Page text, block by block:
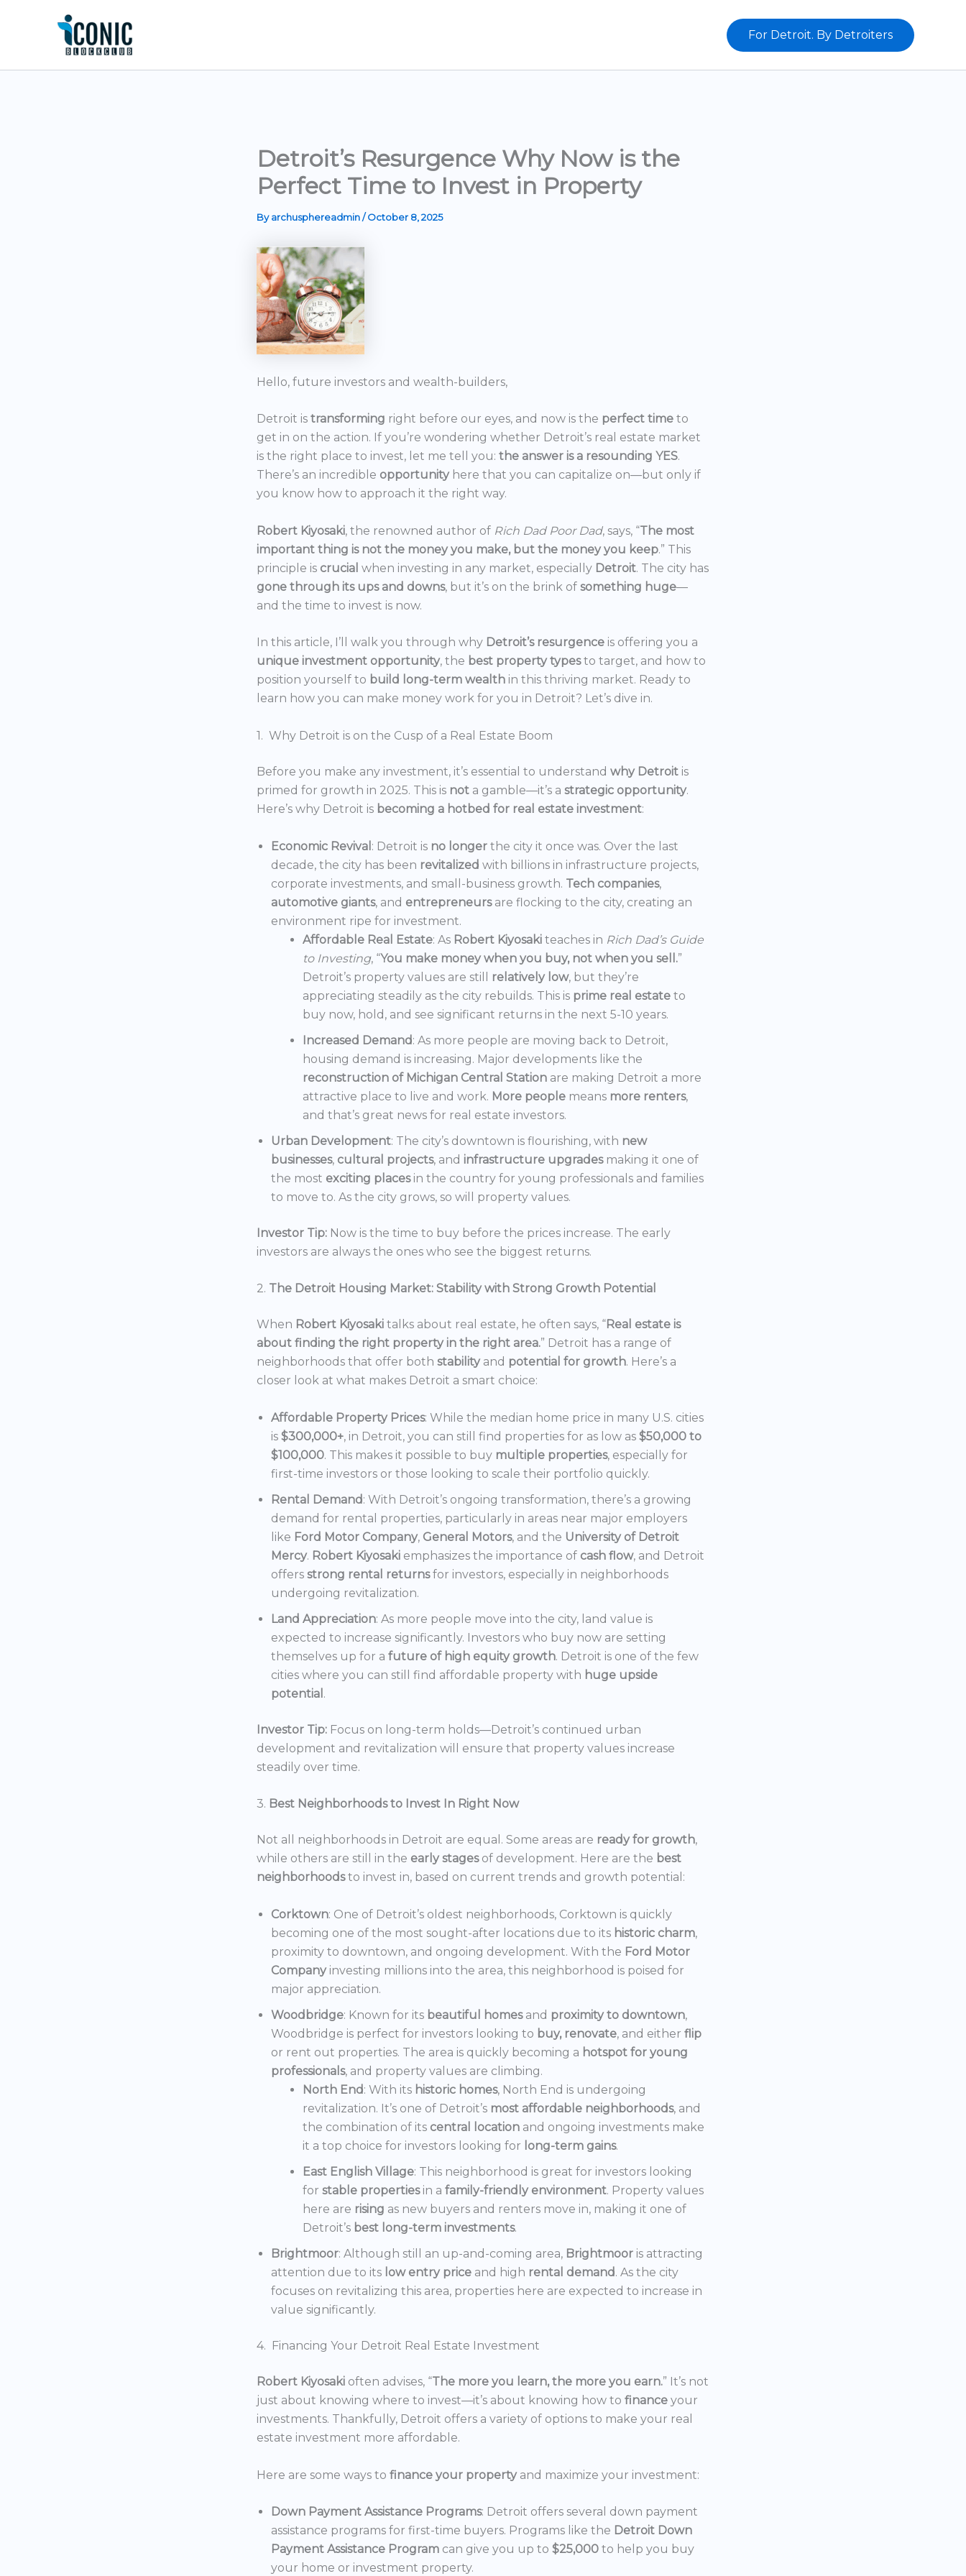
For Detroit. By Detroiters
Detroit’s Resurgence Why Now is the
Perfect Time to Invest in Property
Byarchusphereadmin/October 8, 2025
Hello, future investors and wealth-builders,
Detroit is transforming right before our eyes, and now is the perfect time to
get in on the action. If you’re wondering whether Detroit’s real estate market
is the right place to invest, let me tell you: the answer is a resounding YES.
There’s an incredible opportunity here that you can capitalize on—but only if
you know how to approach it the right way.
Robert Kiyosaki, the renowned author of Rich Dad Poor Dad, says, “The most
important thing is not the money you make, but the money you keep.” This
principle is crucial when investing in any market, especially Detroit. The city has
gone through its ups and downs, but it’s on the brink of something huge—
and the time to invest is now.
In this article, I’ll walk you through why Detroit’s resurgence is offering you a
unique investment opportunity, the best property typesto target, and how to
position yourself to build long-term wealth in this thriving market. Ready to
learn how you can make money work for you in Detroit? Let’s dive in.
1. Why Detroit is on the Cusp of a Real Estate Boom
Before you make any investment, it’s essential to understand why Detroit is
primed for growth in 2025. This is not a gamble—it’s a strategic opportunity.
Here’s why Detroit is becoming a hotbed for real estate investment:
Economic Revival : Detroit is no longer the city it once was. Over the last
decade, the city has been revitalized with billions in infrastructure projects,
corporate investments, and small-business growth. Tech companies,
automotive giants, and entrepreneurs are flocking to the city, creating an
environment ripe for investment.
Affordable Real Estate: As Robert Kiyosaki teaches in Rich Dad’s Guide
to Investing, “You make money when you buy, not when you sell.”
Detroit’s property values are still
relatively low, but they’re
appreciating steadily as the city rebuilds. This is prime real estate to
buy now, hold, and see significant returns in the next 5-10 years.
Increased Demand: As more people are moving back to Detroit,
housing demand is increasing. Major developments like the
reconstruction of Michigan Central Station are making Detroit a more
attractive place to live and work. More people means more renters,
and that’s great news for real estate investors.
Urban Development: The city’s downtown is flourishing, with new
businesses, cultural projects, and infrastructure upgrades making it one of
the most exciting places in the country for young professionals and families
to move to. As the city grows, so will property values.
Investor Tip: Now is the time to buy before the prices increase. The early
investors are always the ones who see the biggest returns.
2. The Detroit Housing Market: Stability with Strong Growth Potential
When Robert Kiyosaki talks about real estate, he often says, “Real estate is
about finding the right property in the right area.” Detroit has a range of
neighborhoods that offer both stability and potential for growth. Here’s a
closer look at what makes Detroit a smart choice:
Affordable Property Prices: While the median home price in many U.S. cities
is $300,000+, in Detroit, you can still find properties for as low as $50,000 to
$100,000. This makes it possible to buy multiple properties, especially for
first-time investors or those looking to scale their portfolio quickly.
Rental Demand: With Detroit’s ongoing transformation, there’s a growing
demand for rental properties, particularly in areas near major employers
like Ford Motor Company, General Motors, and the University of Detroit
Mercy. Robert Kiyosaki emphasizes the importance of cash flow, and Detroit
offers strong rental returnsfor investors, especially in neighborhoods
undergoing revitalization.
Land Appreciation: As more people move into the city, land value is
expected to increase significantly. Investors who buy now are setting
themselves up for a future of high equity growth. Detroit is one of the few
cities where you can still find affordable property with huge upside
potential .
Investor Tip: Focus on long-term holds—Detroit’s continued urban
development and revitalization will ensure that property values increase
steadily over time.
3. Best Neighborhoods to Invest In Right Now
Not all neighborhoods in Detroit are equal. Some areas are ready for growth,
while others are still in the early stages of development. Here are the best
neighborhoodsto invest in, based on current trends and growth potential:
Corktown: One of Detroit’s oldest neighborhoods, Corktown is quickly
becoming one of the most sought-after locations due to its historic charm,
proximity to downtown, and ongoing development. With the Ford Motor
Company investing millions into the area, this neighborhood is poised for
major appreciation.
Woodbridge: Known for its beautiful homes and proximity to downtown,
Woodbridge is perfect for investors looking to buy, renovate, and either flip
or rent out properties. The area is quickly becoming a hotspot for young
professionals, and property values are climbing.
North End: With its historic homes, North End is undergoing
revitalization. It’s one of Detroit’s most affordable neighborhoods, and
the combination of its central location and ongoing investments make
it a top choice for investors looking for long-term gains.
East English Village: This neighborhood is great for investors looking
for stable properties in a family-friendly environment. Property values
here are rising as new buyers and renters move in, making it one of
Detroit’s best long-term investments.
Brightmoor: Although still an up-and-coming area, Brightmoor is attracting
attention due to its low entry price and high rental demand. As the city
focuses on revitalizing this area, properties here are expected to increase in
value significantly.
4. Financing Your Detroit Real Estate Investment
Robert Kiyosaki often advises, “The more you learn, the more you earn.” It’s not
just about knowing where to invest—it’s about knowing how to finance your
investments. Thankfully, Detroit offers a variety of options to make your real
estate investment more affordable.
Here are some ways to finance your property and maximize your investment:
Down Payment Assistance Programs: Detroit offers several down payment
assistance programs for first-time buyers. Programs like the Detroit Down
Payment Assistance Program can give you up to $25,000 to help you buy
your home or investment property.